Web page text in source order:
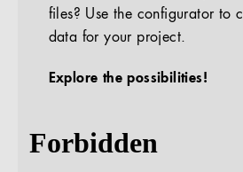
files? Use the configurator to
data for your project.
Explore the possibilities!